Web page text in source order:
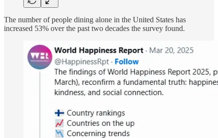
The number of people dining alone in the United States has
increased 53% over the past two decades the survey found.